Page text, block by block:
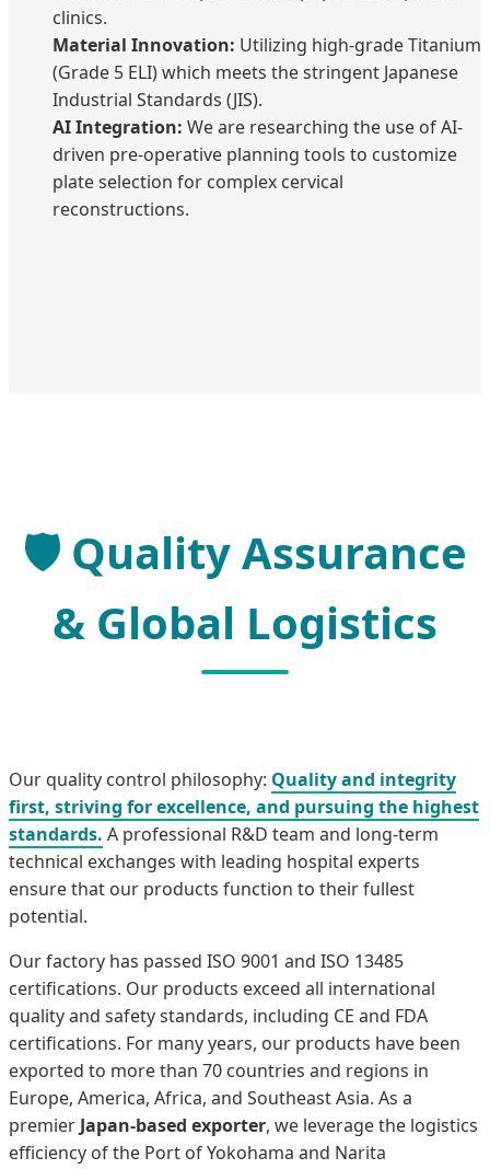
clinics.
Material Innovation: Utilizing high-grade Titanium
(Grade 5 ELI) which meets the stringent Japanese
Industrial Standards (JIS).
AI Integration: We are researching the use of AI-
driven pre-operative planning tools to customize
plate selection for complex cervical
reconstructions.
Quality Assurance
& Global Logistics
Our quality control philosophy: Quality and integrity
first, striving for excellence, and pursuing the highest
standards. A professional R&D team and long-term
technical exchanges with leading hospital experts
ensure that our products function to their fullest
potential.
Our factory has passed ISO 9001 and ISO 13485
certifications. Our products exceed all international
quality and safety standards, including CE and FDA
certifications. For many years, our products have been
exported to more than 70 countries and regions in
Europe, America, Africa, and Southeast Asia. As a
premier Japan-based exporter, we leverage the logistics
efficiency of the Port of Yokohama and Narita